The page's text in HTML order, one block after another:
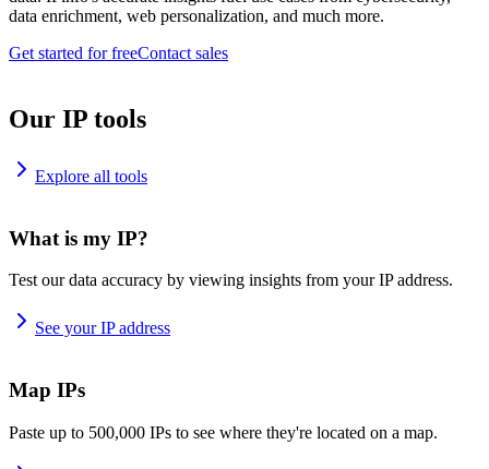
data enrichment, web personalization, and much more.
Get started for freeContact sales
Our IP tools
Explore all tools
What is my IP?
Test our data accuracy by viewing insights from your IP address.
See your IP address
Map IPs
Paste up to 500,000 IPs to see where they're located on a map.